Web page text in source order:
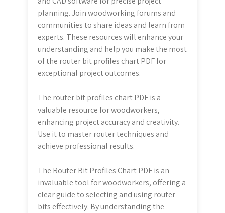
planning. Join woodworking forums and
communities to share ideas and learn from
experts. These resources will enhance your
understanding and help you make the most
of the router bit profiles chart PDF for
exceptional project outcomes.
The router bit profiles chart PDF is a
valuable resource for woodworkers,
enhancing project accuracy and creativity.
Use it to master router techniques and
achieve professional results.
The Router Bit Profiles Chart PDF is an
invaluable tool for woodworkers, offering a
clear guide to selecting and using router
bits effectively. By understanding the